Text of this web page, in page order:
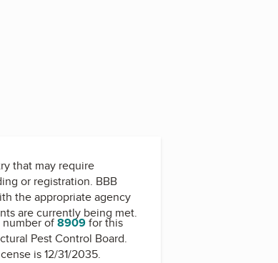
that may require
or registration. BBB
the appropriate agency
are currently being met.
number of8909for this
Pest Control Board.
is 12/31/2035.